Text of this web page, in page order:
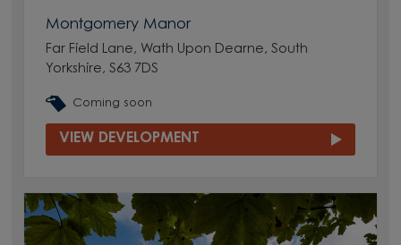
Montgomery Manor
Far Field Lane, Wath Upon Dearne, South
Yorkshire, S63 7DS
Coming soon
VIEW DEVELOPMENT